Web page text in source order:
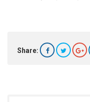
Share: